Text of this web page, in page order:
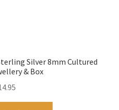
Silver 8mm Cultured
& Box